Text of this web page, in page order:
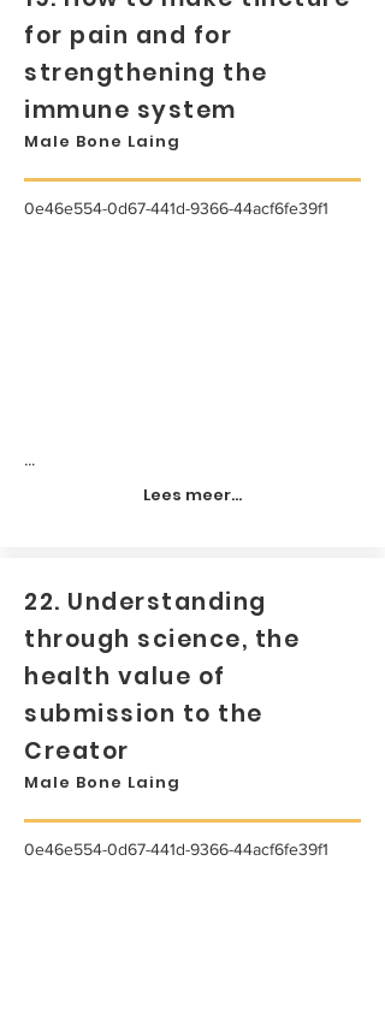
for pain and for
strengthening the
immune system
Male Bone Laing
0e46e554-0d67-441d-9366-44acf6fe39f1
...
Lees meer...
22. Understanding
through science, the
health value of
submission to the
Creator
Male Bone Laing
0e46e554-0d67-441d-9366-44acf6fe39f1